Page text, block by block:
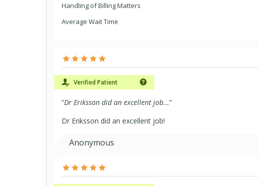
Handling of Billing Matters
Average Wait Time
Verified Patient
“Dr Eriksson did an excellent job...”
Dr Eriksson did an excellent job!
Anonymous